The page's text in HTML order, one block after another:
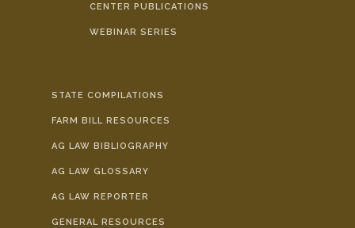
CENTER PUBLICATIONS
WEBINAR SERIES
STATE COMPILATIONS
FARM BILL RESOURCES
AG LAW BIBLIOGRAPHY
AG LAW GLOSSARY
AG LAW REPORTER
GENERAL RESOURCES